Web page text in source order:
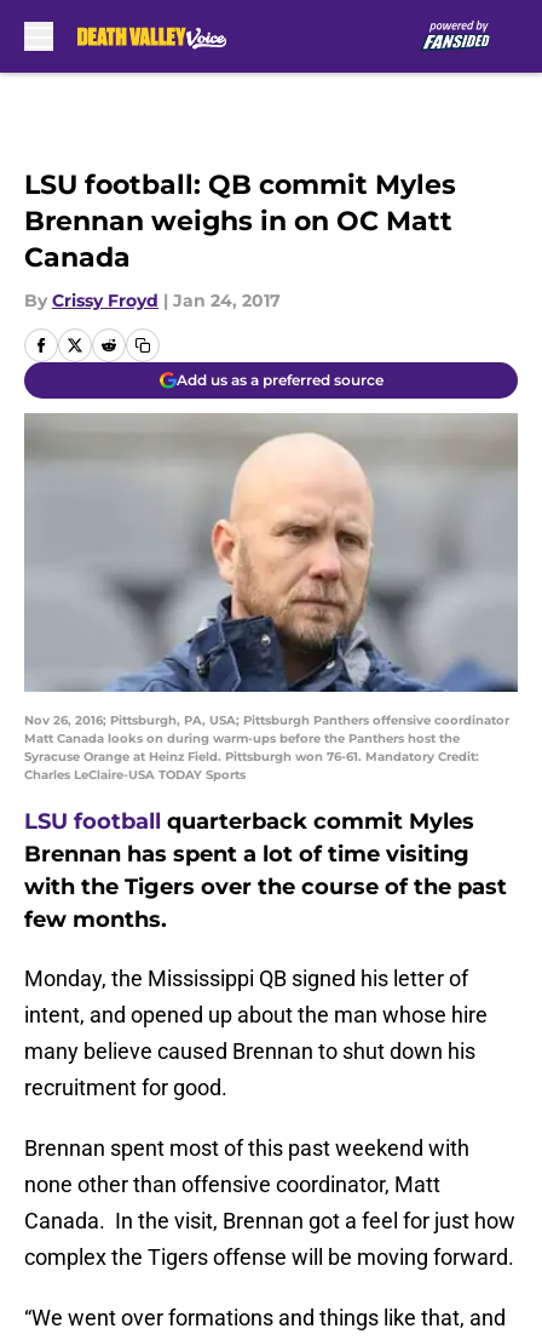
LSU football: QB commit Myles
Brennan weighs in on OC Matt
Canada
By Crissy Froyd | Jan 24, 2017
Add us as a preferred source
Nov 26, 2016; Pittsburgh, PA, USA; Pittsburgh Panthers offensive coordinator
Matt Canada looks on during warm-ups before the Panthers host the
Syracuse Orange at Heinz Field. Pittsburgh won 76-61. Mandatory Credit:
Charles LeClaire-USA TODAY Sports
LSU football quarterback commit Myles
Brennan has spent a lot of time visiting
with the Tigers over the course of the past
few months.
Monday, the Mississippi QB signed his letter of
intent, and opened up about the man whose hire
many believe caused Brennan to shut down his
recruitment for good.
Brennan spent most of this past weekend with
none other than offensive coordinator, Matt
Canada. In the visit, Brennan got a feel for just how
complex the Tigers offense will be moving forward.
“We went over formations and things like that, and